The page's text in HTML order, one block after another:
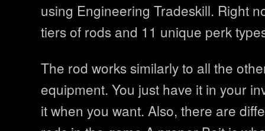
using Engineering Tradeskill. Right
tiers of rods and 11 unique perk
The rod works similarly to all the
equipment. You just have it in your
it when you want. Also, there are